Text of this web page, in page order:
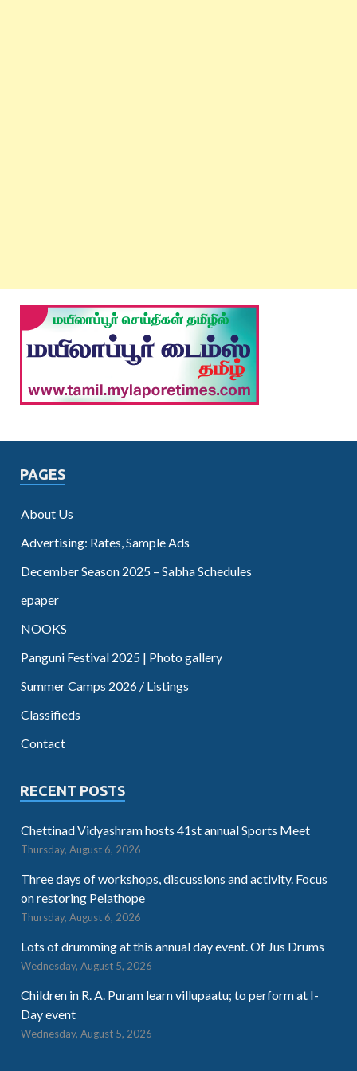
PAGES
About Us
Advertising: Rates, Sample Ads
December Season 2025 – Sabha Schedules
epaper
NOOKS
Panguni Festival 2025 | Photo gallery
Summer Camps 2026 / Listings
Classifieds
Contact
RECENT POSTS
Chettinad Vidyashram hosts 41st annual Sports Meet
Thursday, August 6, 2026
Three days of workshops, discussions and activity. Focus
on restoring Pelathope
Thursday, August 6, 2026
Lots of drumming at this annual day event. Of Jus Drums
Wednesday, August 5, 2026
Children in R. A. Puram learn villupaatu; to perform at I-
Day event
Wednesday, August 5, 2026